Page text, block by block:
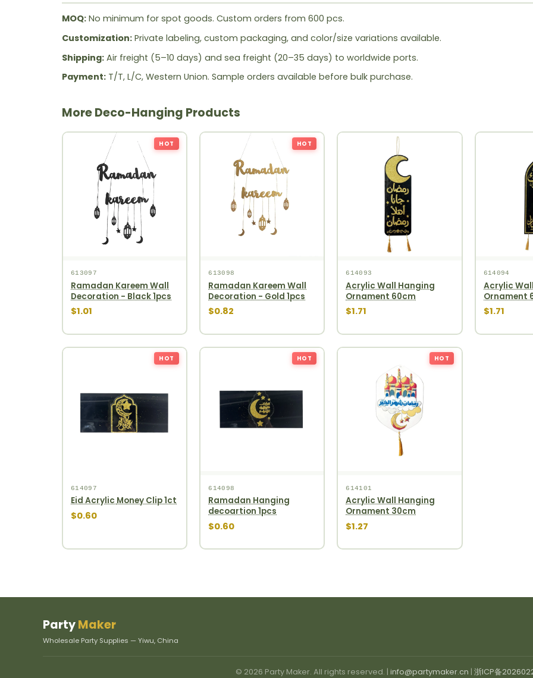
MOQ: No minimum for spot goods. Custom orders from 600 pcs.
Customization: Private labeling, custom packaging, and color/size variations available.
Shipping: Air freight (5–10 days) and sea freight (20–35 days) to worldwide ports.
Payment: T/T, L/C, Western Union. Sample orders available before bulk purchase.
More Deco-Hanging Products
HOT
613097
Ramadan Kareem Wall
Decoration - Black 1pcs
$1.01
HOT
613098
Ramadan Kareem Wall
Decoration - Gold 1pcs
$0.82
614093
Acrylic Wall Hanging
Ornament 60cm
$1.71
614094
Acrylic
Ornament
$1.71
HOT
614097
Eid Acrylic Money Clip 1ct
$0.60
HOT
614098
Ramadan Hanging
decoartion 1pcs
$0.60
HOT
614101
Acrylic Wall Hanging
Ornament 30cm
$1.27
PartyMaker
Wholesale Party Supplies — Yiwu, China
© 2026 Party Maker. All rights reserved. | info@partymaker.cn | 浙ICP备